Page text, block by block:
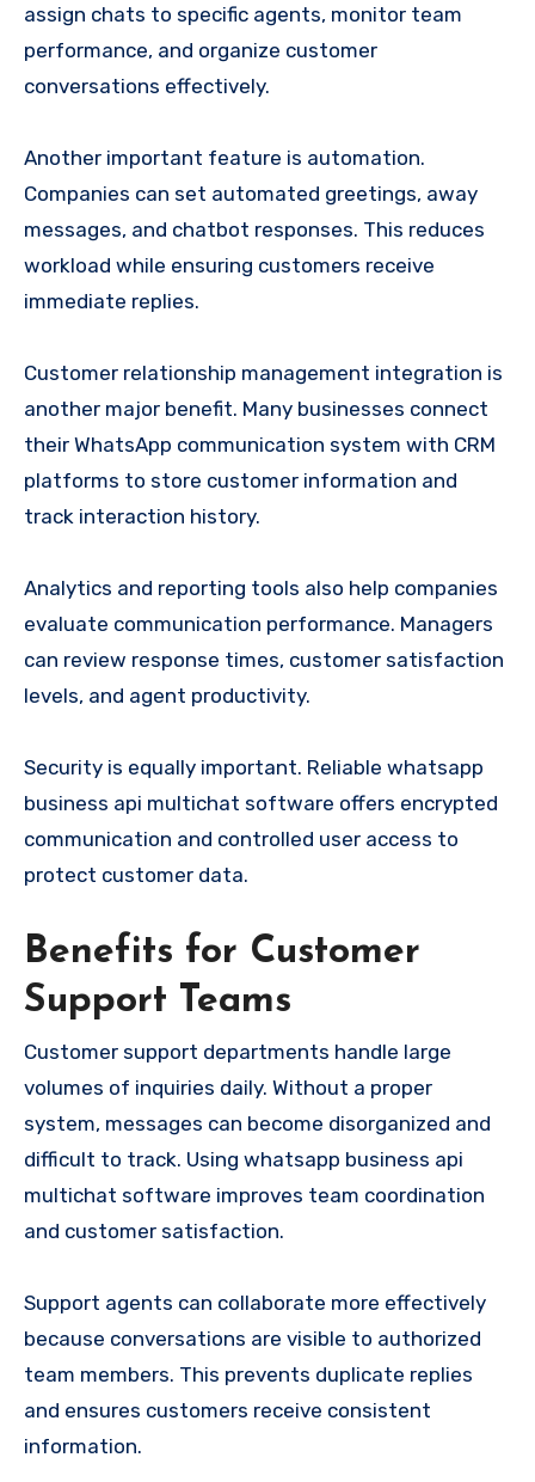
assign chats to specific agents, monitor team
performance, and organize customer
conversations effectively.
Another important feature is automation.
Companies can set automated greetings, away
messages, and chatbot responses. This reduces
workload while ensuring customers receive
immediate replies.
Customer relationship management integration is
another major benefit. Many businesses connect
their WhatsApp communication system with CRM
platforms to store customer information and
track interaction history.
Analytics and reporting tools also help companies
evaluate communication performance. Managers
can review response times, customer satisfaction
levels, and agent productivity.
Security is equally important. Reliable whatsapp
business api multichat software offers encrypted
communication and controlled user access to
protect customer data.
Benefits for Customer
Support Teams
Customer support departments handle large
volumes of inquiries daily. Without a proper
system, messages can become disorganized and
difficult to track. Using whatsapp business api
multichat software improves team coordination
and customer satisfaction.
Support agents can collaborate more effectively
because conversations are visible to authorized
team members. This prevents duplicate replies
and ensures customers receive consistent
information.